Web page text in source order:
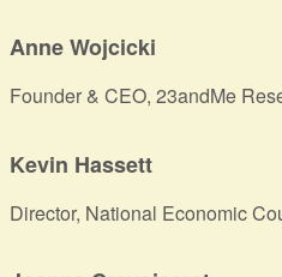
Anne Wojcicki
Founder & CEO, 23andMe
Kevin Hassett
Director, National Economic